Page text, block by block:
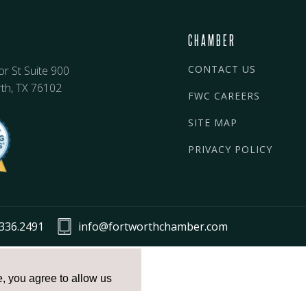
you agree to allow us
St Suite 900
TX 76102
CHAMBER
CONTACT US
FWC CAREERS
SITE MAP
PRIVACY POLICY
info@fortworthchamber.com